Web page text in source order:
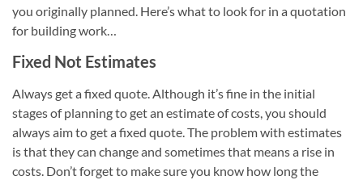
you originally planned. Here’s what to look for in a quotation
for building work…
Fixed Not Estimates
Always get a fixed quote. Although it’s fine in the initial
stages of planning to get an estimate of costs, you should
always aim to get a fixed quote. The problem with estimates
is that they can change and sometimes that means a rise in
costs. Don’t forget to make sure you know how long the